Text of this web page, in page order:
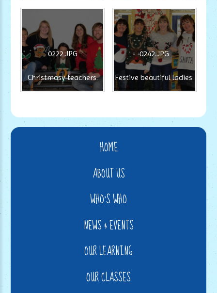
0222.JPG
Christmasy teachers.
0242.JPG
Festive beautiful ladies.
HOME
ABOUT US
WHO'S WHO
NEWS & EVENTS
OUR LEARNING
OUR CLASSES